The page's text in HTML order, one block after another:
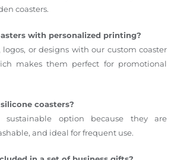
coasters.
with personalized printing?
logos, or designs with our custom coaster
makes them perfect for promotional
coasters?
option because they are
and ideal for frequent use.